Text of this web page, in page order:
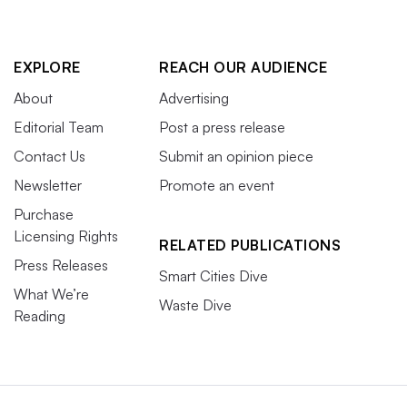
EXPLORE
About
Editorial Team
Contact Us
Newsletter
Purchase
Licensing Rights
Press Releases
What We’re
Reading
REACH OUR AUDIENCE
Advertising
Post a press release
Submit an opinion piece
Promote an event
RELATED PUBLICATIONS
Smart Cities Dive
Waste Dive